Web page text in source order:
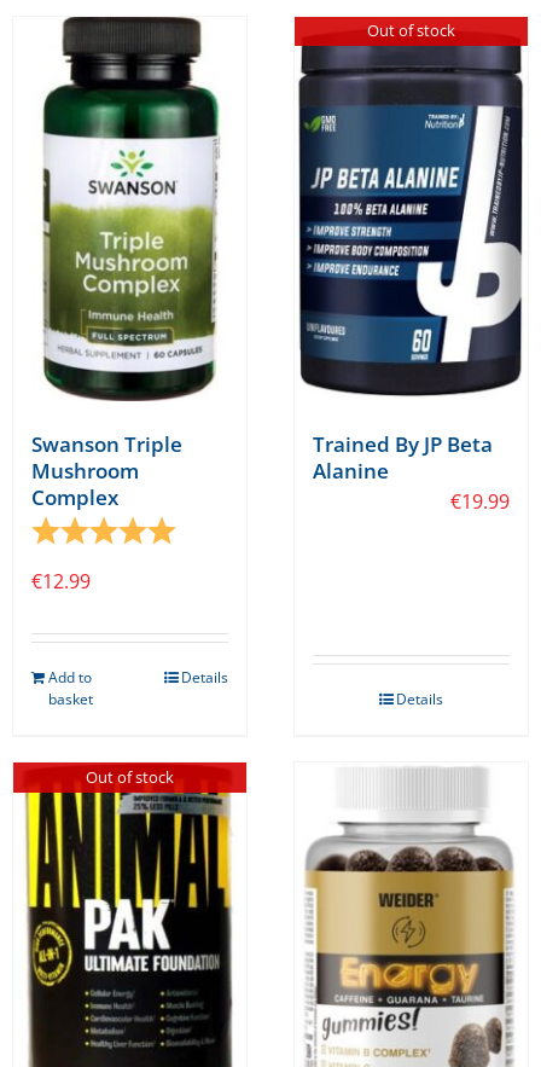
multiple
variants.
The
options
may
be
chosen
on
the
product
Swanson Triple
Mushroom
Complex
Rating:
€12.99
Add to
basket
Details
Out of stock
Trained By JP Beta
Alanine
€19.99
Details
Out of stock